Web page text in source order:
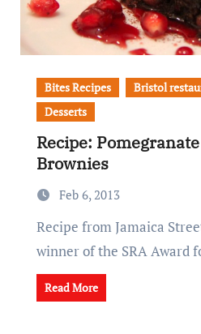
Bites Recipes
Bristol
Desserts
Recipe:
Brownies
Feb 6, 2013
Recipe from Jamaica Street's Poco, recent
winner of the SRA Award
Read More